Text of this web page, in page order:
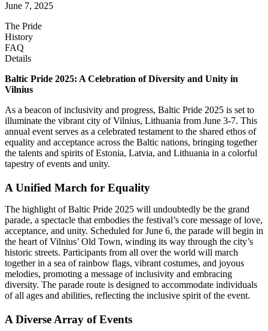
June 7, 2025
The Pride
History
FAQ
Details
Baltic Pride 2025: A Celebration of Diversity and Unity in
Vilnius
As a beacon of inclusivity and progress, Baltic Pride 2025 is set to
illuminate the vibrant city of Vilnius, Lithuania from June 3-7. This
annual event serves as a celebrated testament to the shared ethos of
equality and acceptance across the Baltic nations, bringing together
the talents and spirits of Estonia, Latvia, and Lithuania in a colorful
tapestry of events and unity.
A Unified March for Equality
The highlight of Baltic Pride 2025 will undoubtedly be the grand
parade, a spectacle that embodies the festival’s core message of love,
acceptance, and unity. Scheduled for June 6, the parade will begin in
the heart of Vilnius’ Old Town, winding its way through the city’s
historic streets. Participants from all over the world will march
together in a sea of rainbow flags, vibrant costumes, and joyous
melodies, promoting a message of inclusivity and embracing
diversity. The parade route is designed to accommodate individuals
of all ages and abilities, reflecting the inclusive spirit of the event.
A Diverse Array of Events